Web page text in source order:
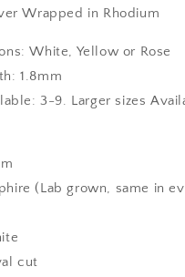
Wrapped in Rhodium
White, Yellow or Rose
1.8mm
3-9. Larger sizes
(Lab grown, same in
cut